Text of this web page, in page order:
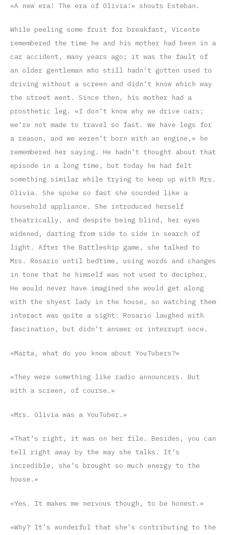
«A new era! The era of Olivia!» shouts Esteban.
While peeling some fruit for breakfast, Vicente
remembered the time he and his mother had been in a
car accident, many years ago; it was the fault of
an older gentleman who still hadn’t gotten used to
driving without a screen and didn’t know which way
the street went. Since then, his mother had a
prosthetic leg. «I don’t know why we drive cars;
we’re not made to travel so fast. We have legs for
a reason, and we weren’t born with an engine,» he
remembered her saying. He hadn’t thought about that
episode in a long time, but today he had felt
something similar while trying to keep up with Mrs.
Olivia. She spoke so fast she sounded like a
household appliance. She introduced herself
theatrically, and despite being blind, her eyes
widened, darting from side to side in search of
light. After the Battleship game, she talked to
Mrs. Rosario until bedtime, using words and changes
in tone that he himself was not used to decipher.
He would never have imagined she would get along
with the shyest lady in the house, so watching them
interact was quite a sight: Rosario laughed with
fascination, but didn’t answer or interrupt once.
«Marta, what do you know about YouTubers?»
«They were something like radio announcers. But
with a screen, of course.»
«Mrs. Olivia was a YouTuber.»
«That’s right, it was on her file. Besides, you can
tell right away by the way she talks. It’s
incredible, she’s brought so much energy to the
house.»
«Yes. It makes me nervous though, to be honest.»
«Why? It’s wonderful that she’s contributing to the